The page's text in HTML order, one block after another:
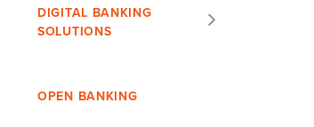
DIGITAL BANKING
SOLUTIONS
OPEN BANKING